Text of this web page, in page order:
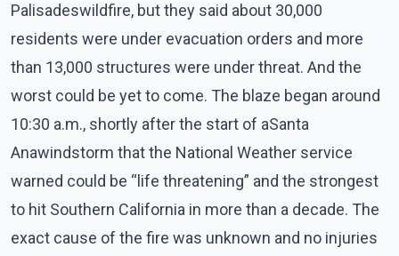
Palisadeswildfire, but they said about 30,000
residents were under evacuation orders and more
than 13,000 structures were under threat. And the
worst could be yet to come. The blaze began around
10:30 a.m., shortly after the start of aSanta
Anawindstorm that the National Weather service
warned could be “life threatening” and the strongest
to hit Southern California in more than a decade. The
exact cause of the fire was unknown and no injuries